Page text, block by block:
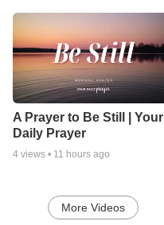
A Prayer to Be Still | Your
Daily Prayer
4views • 11 hours ago
More Videos